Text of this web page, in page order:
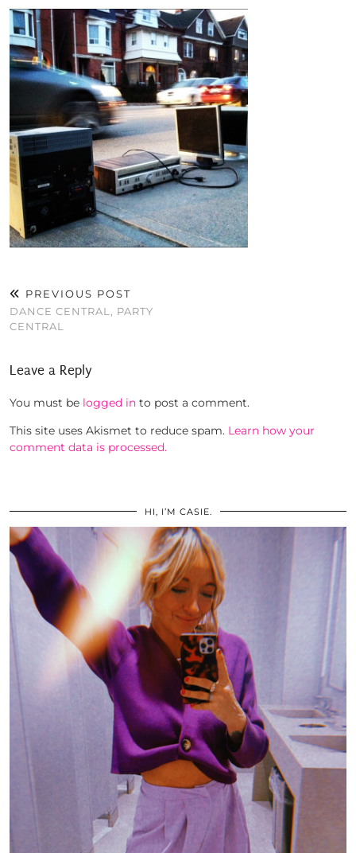
PREVIOUS POST
DANCE CENTRAL, PARTY
CENTRAL
Leave a Reply
You must be logged in to post a comment.
This site uses Akismet to reduce spam. Learn how your
comment data is processed.
HI, I’M CASIE.